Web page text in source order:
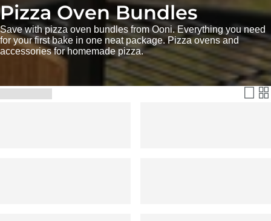
Pizza Oven Bundles
Save with pizza oven bundles from Ooni. Everything you need
for your first bake in one neat package. Pizza ovens and
accessories for homemade pizza.